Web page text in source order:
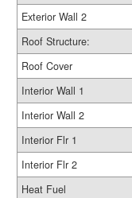
Exterior Wall 2
Roof Structure:
Roof Cover
Interior Wall 1
Interior Wall 2
Interior Flr 1
Interior Flr 2
Heat Fuel